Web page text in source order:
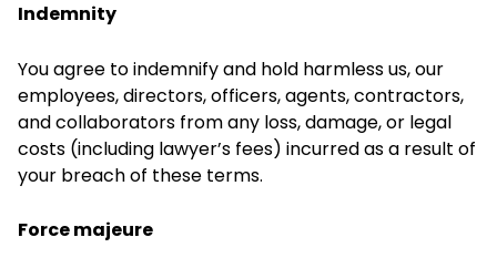
Indemnity
You agree to indemnify and hold harmless us, our
employees, directors, officers, agents, contractors,
and collaborators from any loss, damage, or legal
costs (including lawyer’s fees) incurred as a result of
your breach of these terms.
Force majeure